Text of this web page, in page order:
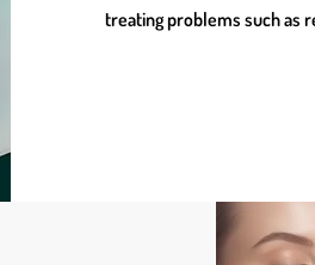
treating problems such as